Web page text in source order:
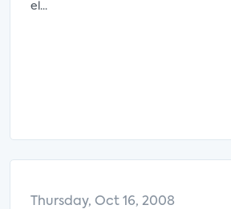
el...
Thursday, Oct 16, 2008